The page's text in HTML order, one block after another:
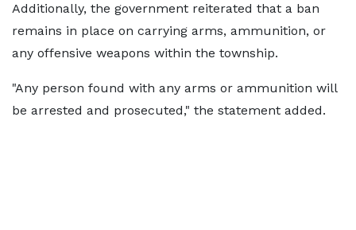
Additionally, the government reiterated that a ban
remains in place on carrying arms, ammunition, or
any offensive weapons within the township.
"Any person found with any arms or ammunition will
be arrested and prosecuted," the statement added.